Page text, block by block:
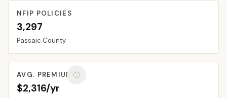
NFIP POLICIES
3,297
Passaic County
AVG. PREMIUM
$2,316/yr